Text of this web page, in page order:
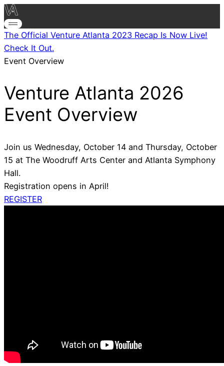
The Official Venture Atlanta 2023 Recap Is Now Live!
Check It Out.
Event Overview
Venture Atlanta 2026
Event Overview
Join us Wednesday, October 14 and Thursday, October
15 at The Woodruff Arts Center and Atlanta Symphony
Hall.
Registration opens in April!
REGISTER